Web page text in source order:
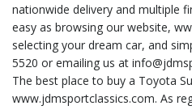
nationwide delivery and multiple
easy as browsing our website,
selecting your dream car, and
5520 or emailing us at
The best place to buy a Toyota
www.jdmsportclassics.com. As